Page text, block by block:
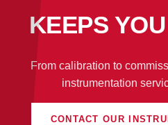
KEEPS
From calibration to
instrumentation
CONTACT OUR